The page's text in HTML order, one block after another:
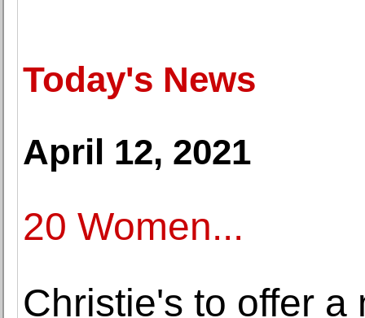
Today's News
April 12, 2021
20 Women...
Christie's to offer a